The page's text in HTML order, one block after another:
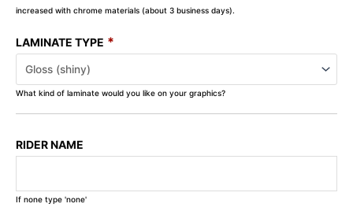
increased with chrome materials (about 3 business days).
LAMINATE TYPE *
What kind of laminate would you like on your graphics?
RIDER NAME
If none type 'none'